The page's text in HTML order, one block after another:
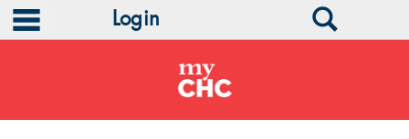
main navigation
Login Search